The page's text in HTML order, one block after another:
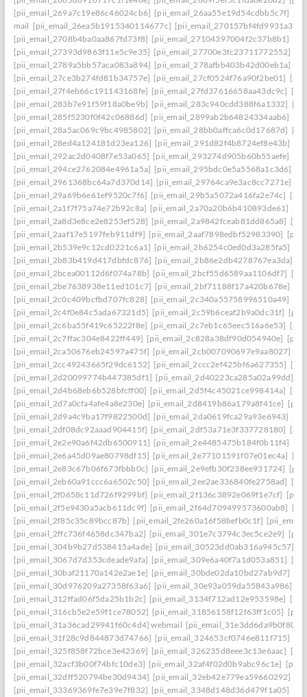
[pii_email_269a7c19e86c46024cb6] [pii_email_26aa55e19d54cdbb5c7f]
mail [pii_email_26ea5b1915340114677c]
[pii_email_2708b4ba0aa867fd73f8] [pii_email_27104397004f2c37b8b1]
[pii_email_27393d9863f11e5c9e35] [pii_email_27700e3fc23711772552]
[pii_email_2789a5bb57aca083a894] [pii_email_278afbb403b42d00eb1a]
[pii_email_27ce3b274fd81b34757e] [pii_email_27cf0524f76a90f2be01]
[pii_email_27f4eb66c191143168fe] [pii_email_27fd37616658aa43dc9c]
[pii_email_283b7e91f59f18a0be9b] [pii_email_283c940cdd388f6a1332]
[pii_email_285f5230f0f42c06886d] [pii_email_2899ab2b64824334aab6]
[pii_email_28a5ac069c9bc4985802] [pii_email_28bb0affca6c0d17687d]
[pii_email_28ed4a124181d23ea126] [pii_email_291d82f4b8724ef8e43b]
[pii_email_292ac2d0408f7e53a065] [pii_email_293274d905b60b55aefe]
[pii_email_294ce2762084e4961a5a] [pii_email_295bdc0e5a5568a1c3d6]
[pii_email_2961368bc64a7d370d14] [pii_email_29764ca9e3ac8cc7271e]
[pii_email_29a69b6e61ef9520c7f6] [pii_email_29b5a5072a416fa2e74c]
[pii_email_2a1f7f75a74e72b92c8a] [pii_email_2a70a20b6b410893de61]
[pii_email_2a8d3e8ce2e8253ef528] [pii_email_2a9842fceab81dd865a8]
[pii_email_2aaf17e5197feb911df9] [pii_email_2aaf7898edbf52983390]
[pii_email_2b539e9c12cd0221c6a1] [pii_email_2b6254c0ed0d3a285fa5]
[pii_email_2b83b419d417dbfdc876] [pii_email_2b86e2db4278767ea3da]
[pii_email_2bcea00112d6f074a78b] [pii_email_2bcf55d6589aa1106df7]
[pii_email_2be7638938e11ed101c7] [pii_email_2bf71188f17a420b678e]
[pii_email_2c0c409bcfbd707fc828] [pii_email_2c340a55758996510a49]
[pii_email_2c4f0e84c5ada67321d5] [pii_email_2c59b6ceaf2b9a0dc31f]
[pii_email_2c6ba55f419c65222f8e] [pii_email_2c7eb1c65eec516a6e53]
[pii_email_2c7ffac304e8422ff449] [pii_email_2c828a38df90d054940e]
[pii_email_2ca50676eb24597a475f] [pii_email_2cb007090697e9aa8027]
[pii_email_2cc49243665f29dc6152] [pii_email_2ccc2ef425bf6a627355]
[pii_email_2d20099774b447385df1] [pii_email_2d40223ca285a02a99dd]
[pii_email_2d4b68eb6b528bfcff00] [pii_email_2d5f4c45021ce998414a]
[pii_email_2d7a0cfa4afe4a8e230e] [pii_email_2d8419b86a179a8f41ce]
[pii_email_2d9a4c9ba17f9822500d] [pii_email_2da0619fca29a93e6943]
[pii_email_2df08dc92aaad904415f] [pii_email_2df53a71e3f337728180]
[pii_email_2e2e90a6f42db6500911] [pii_email_2e4485475b184f0b11f4]
[pii_email_2e6a45d09ae80798df15] [pii_email_2e77101591f07e01ec4a]
[pii_email_2e83c67b06f673fbbb0c] [pii_email_2e9efb30f238ee931724]
[pii_email_2eb60a91ccc6a6502c50] [pii_email_2ee2ae336840fe2758ad]
[pii_email_2f0658c11d726f9299bf] [pii_email_2f136c3892e069f1e7cf]
[pii_email_2f5e9430a5acb611dc9f] [pii_email_2f64d709499573600ab8]
[pii_email_2f85c35c89bcc87b] [pii_email_2fe260a16f58befb0c1f]
[pii_email_2ffc736f4658dc347ba2] [pii_email_301e7c3794c3ec5ce2e9]
[pii_email_304b9b27d538415a4ade] [pii_email_30523dd0ab316a945c57]
[pii_email_3067d7d353cdeade9afa] [pii_email_309e6a40f7a1d053a851]
[pii_email_30baf21170a142e2ae1e] [pii_email_30bde02da10bd27ab9d7]
[pii_email_30d976209a27358f63a6] [pii_email_30e93a059da55843a986]
[pii_email_312ffad06f5da25b1b2c] [pii_email_3134f712ad12e953598e]
[pii_email_316cb5e2e59f1ce78052] [pii_email_31856158f12f63ff1c05]
[pii_email_31a36cad29941f60c4d4] webmail
[pii_email_31f28c9d844873d74766] [pii_email_324653cf0746e811f715]
[pii_email_325f858f72bce3e42369] [pii_email_326235d8eee3c13e6aac]
[pii_email_32acf3b00f74bfc10de3] [pii_email_32af4f02d0b9abc96c1e]
[pii_email_32dff520794be30d9434] [pii_email_32eb42e779ea59660292]
[pii_email_33369369fe7e39e7f832] [pii_email_3348d148d36d479f1a05]